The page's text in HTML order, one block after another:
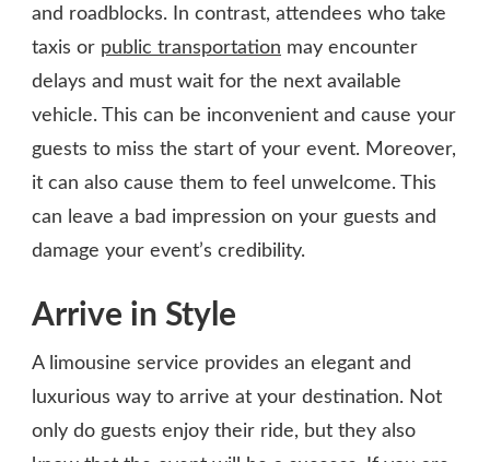
and roadblocks. In contrast, attendees who take
taxis or public transportation may encounter
delays and must wait for the next available
vehicle. This can be inconvenient and cause your
guests to miss the start of your event. Moreover,
it can also cause them to feel unwelcome. This
can leave a bad impression on your guests and
damage your event’s credibility.
Arrive in Style
A limousine service provides an elegant and
luxurious way to arrive at your destination. Not
only do guests enjoy their ride, but they also